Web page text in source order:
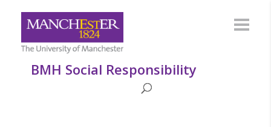
BMH Social Responsibility